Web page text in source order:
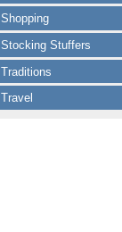
Shopping
Stocking Stuffers
Traditions
Travel